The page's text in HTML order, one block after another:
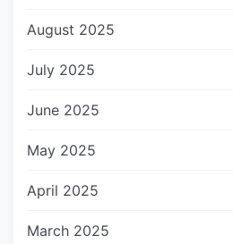
August 2025
July 2025
June 2025
May 2025
April 2025
March 2025